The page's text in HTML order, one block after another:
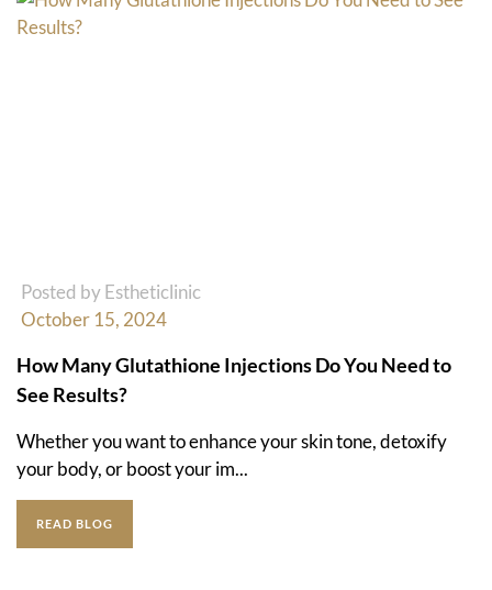
Posted by Estheticlinic
October 15, 2024
How Many Glutathione Injections Do You Need to
See Results?
Whether you want to enhance your skin tone, detoxify
your body, or boost your im...
READ BLOG